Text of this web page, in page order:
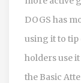
DOGS has
using it to tip
holders use
the Basic